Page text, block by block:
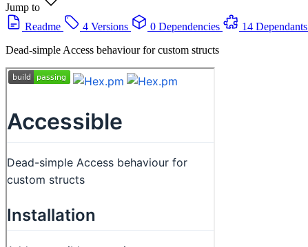
Jump to
Readme
4 Versions 0 Dependencies 14 Dependants
Dead-simple Access behaviour for custom structs